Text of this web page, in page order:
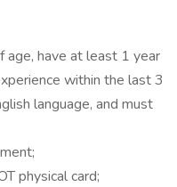
have at least 1 year
within the last 3
language, and must
physical card;